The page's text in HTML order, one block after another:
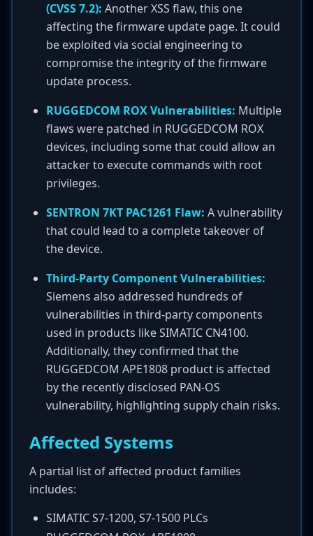
(CVSS 7.2): Another XSS flaw, this one
affecting the firmware update page. It could
be exploited via social engineering to
compromise the integrity of the firmware
update process.
RUGGEDCOM ROX Vulnerabilities: Multiple
flaws were patched in RUGGEDCOM ROX
devices, including some that could allow an
attacker to execute commands with root
privileges.
SENTRON 7KT PAC1261 Flaw: A vulnerability
that could lead to a complete takeover of
the device.
Third-Party Component Vulnerabilities:
Siemens also addressed hundreds of
vulnerabilities in third-party components
used in products like SIMATIC CN4100.
Additionally, they confirmed that the
RUGGEDCOM APE1808 product is affected
by the recently disclosed PAN-OS
vulnerability, highlighting supply chain risks.
Affected Systems
A partial list of affected product families
includes:
SIMATIC S7-1200, S7-1500 PLCs